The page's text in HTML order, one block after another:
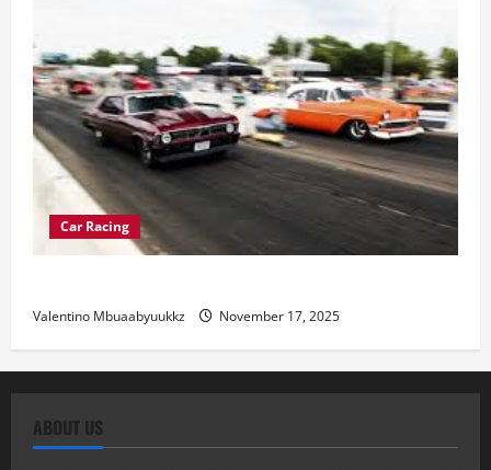
Car Racing
Valentino Mbuaabyuukkz November 17, 2025
ABOUT US